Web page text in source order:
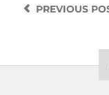
PREVIOUS